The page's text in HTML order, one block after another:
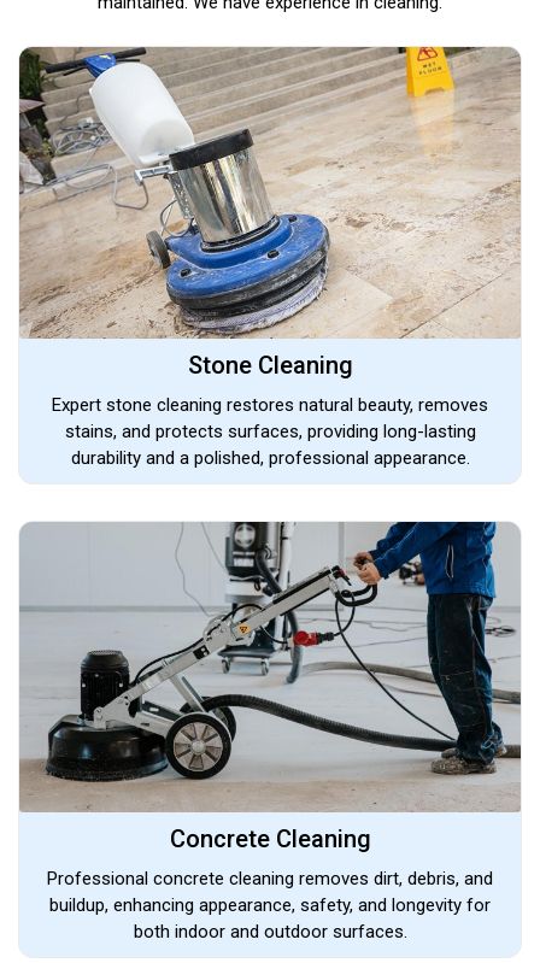
Stone Cleaning
Expert stone cleaning restores natural beauty, removes
stains, and protects surfaces, providing long-lasting
durability and a polished, professional appearance.
Concrete Cleaning
Professional concrete cleaning removes dirt, debris, and
buildup, enhancing appearance, safety, and longevity for
both indoor and outdoor surfaces.